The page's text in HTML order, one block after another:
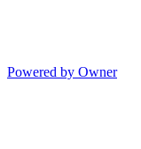
Powered by Owner